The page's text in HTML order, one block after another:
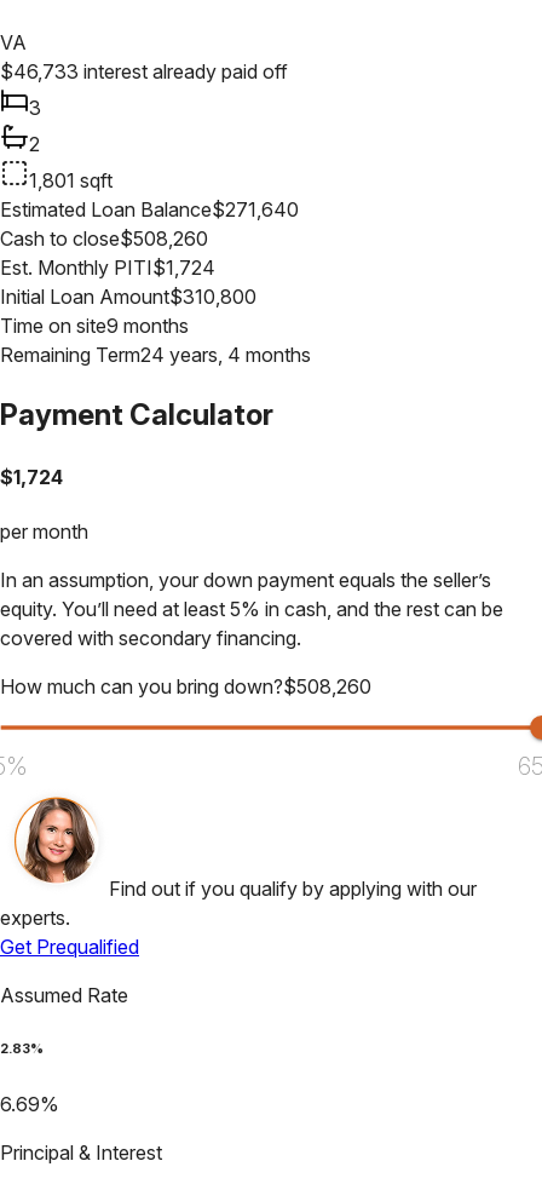
VA
$46,733 interest already paid off
3
2
1,801 sqft
Estimated Loan Balance$271,640
Cash to close$508,260
Est. Monthly PITI$1,724
Initial Loan Amount$310,800
Time on site9 months
Remaining Term24 years, 4 months
Payment Calculator
$1,724
per month
In an assumption, your down payment equals the seller’s
equity. You’ll need at least 5% in cash, and the rest can be
covered with secondary financing.
How much can you bring down?$508,260
Find out if you qualify by applying with our
experts.
Get Prequalified
Assumed Rate
2.83%
6.69%
Principal & Interest